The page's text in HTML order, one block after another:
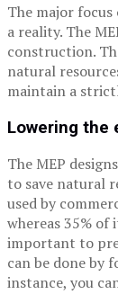
The major
a reality. The
construction.
natural
maintain a
Lowering the
The MEP
to save natural
used by
whereas 35% of
important to
can be done by
instance, you